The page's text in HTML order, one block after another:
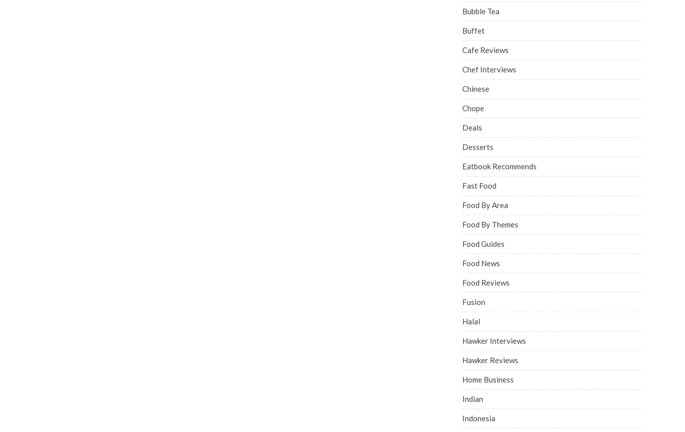
Bubble Tea
Buffet
Cafe Reviews
Chef Interviews
Chinese
Chope
Deals
Desserts
Eatbook Recommends
Fast Food
Food By Area
Food By Themes
Food Guides
Food News
Food Reviews
Fusion
Halal
Hawker Interviews
Hawker Reviews
Home Business
Indian
Indonesia